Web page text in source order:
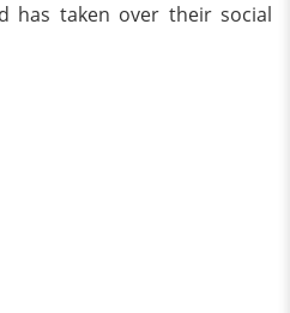
has taken over their social